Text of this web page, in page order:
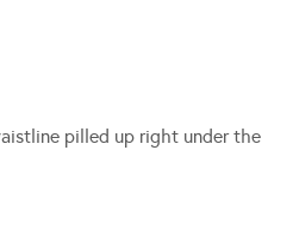
pilled up right under the